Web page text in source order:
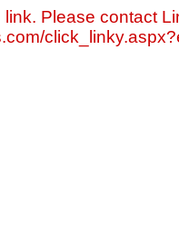
Please contact